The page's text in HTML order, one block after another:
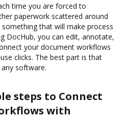
time you are forced to
paperwork scattered around
that will make process
DocHub, you can edit, annotate,
your document workflows
clicks. The best part is that
software.
steps to Connect
with